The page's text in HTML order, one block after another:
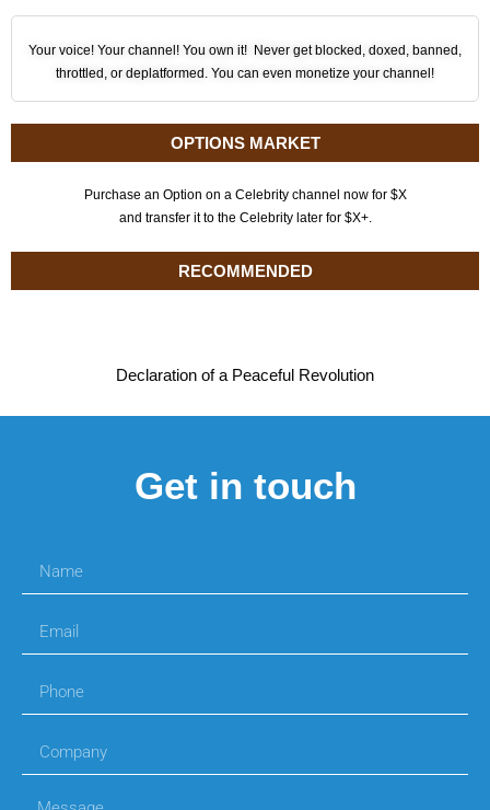
Your voice! Your channel! You own it! Never get blocked, doxed, banned,
throttled, or deplatformed. You can even monetize your channel!
OPTIONS MARKET
Purchase an Option on a Celebrity channel now for $X
and transfer it to the Celebrity later for $X+.
RECOMMENDED
Declaration of a Peaceful Revolution
Get in touch